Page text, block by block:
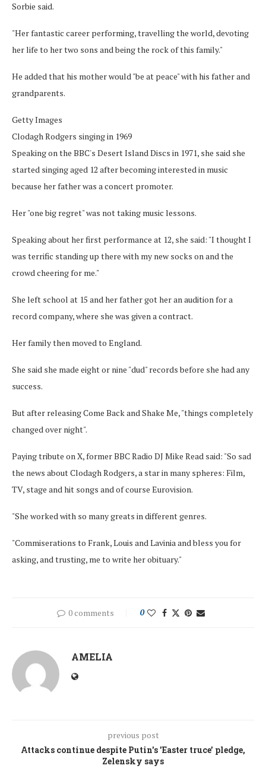
Sorbie said.
"Her fantastic career performing, travelling the world, devoting
her life to her two sons and being the rock of this family."
He added that his mother would "be at peace" with his father and
grandparents.
Getty Images
Clodagh Rodgers singing in 1969
Speaking on the BBC's Desert Island Discs in 1971, she said she
started singing aged 12 after becoming interested in music
because her father was a concert promoter.
Her "one big regret" was not taking music lessons.
Speaking about her first performance at 12, she said: "I thought I
was terrific standing up there with my new socks on and the
crowd cheering for me."
She left school at 15 and her father got her an audition for a
record company, where she was given a contract.
Her family then moved to England.
She said she made eight or nine "dud" records before she had any
success.
But after releasing Come Back and Shake Me, "things completely
changed over night".
Paying tribute on X, former BBC Radio DJ Mike Read said: "So sad
the news about Clodagh Rodgers, a star in many spheres: Film,
TV, stage and hit songs and of course Eurovision.
"She worked with so many greats in different genres.
"Commiserations to Frank, Louis and Lavinia and bless you for
asking, and trusting, me to write her obituary."
0 comments 0
AMELIA
previous post
Attacks continue despite Putin's 'Easter truce' pledge,
Zelensky says